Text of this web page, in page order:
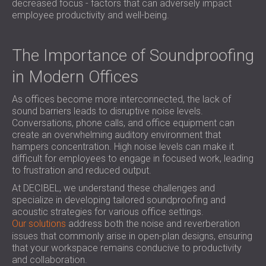
SOUND INSULATION AND ACOUSTIC
PANELS FOR HALLS AND THEATRES
SOLUTIONS FOR RETAIL SPACES
SOUNDPROOFING AND ACOUSTICS FOR
EDUCATIONAL FACILITIES
SOUNDPROOFING & ACOUSTIC PANELS
FOR HEALTH CARE FACILITIES
SOUNDPROOFING AND ACOUSTIC
SOLUTIONS FOR THE AUDIOLOGY SECTOR
SOUNDPROOFING AND ACOUSTIC
SOLUTIONS FOR DATA CENTRES
POLAND (PL)
USA (US)
SOUTH AFRICA (ZA)
decreased focus - factors that can adversely impact
employee productivity and well-being.
The Importance of Soundproofing
in Modern Offices
As offices become more interconnected, the lack of
sound barriers leads to disruptive noise levels.
Conversations, phone calls, and office equipment can
create an overwhelming auditory environment that
hampers concentration. High noise levels can make it
difficult for employees to engage in focused work, leading
to frustration and reduced output.
At DECIBEL, we understand these challenges and
specialize in developing tailored soundproofing and
acoustic strategies for various office settings.
Our solutions address both the noise and reverberation
issues that commonly arise in open-plan designs, ensuring
that your workspace remains conducive to productivity
and collaboration.